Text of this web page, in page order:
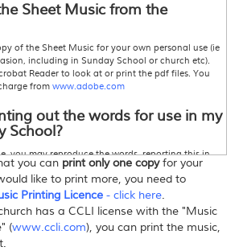
Sheet Music from the
of the Sheet Music for your own personal use (ie
including in Sunday School or church etc).
Reader to look at or print the pdf files. You
from www.adobe.com
out the words for use in my
School?
you may reproduce the words, reporting this in
of the licence.For more information,
contact David Heath-Whyte for permission.
of this Sheet Music?
your personal use, as stated above.If you wish to
three options:
you can print only one copyfor your
like to print more, you need to
Printing Licence - click here.
has a CCLI license with the "Music
(www.ccli.com), you can print the music,